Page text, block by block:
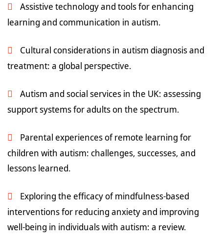
Assistive technology and tools for enhancing
learning and communication in autism.
Cultural considerations in autism diagnosis and
treatment: a global perspective.
Autism and social services in the UK: assessing
support systems for adults on the spectrum.
Parental experiences of remote learning for
children with autism: challenges, successes, and
lessons learned.
Exploring the efficacy of mindfulness-based
interventions for reducing anxiety and improving
well-being in individuals with autism: a review.